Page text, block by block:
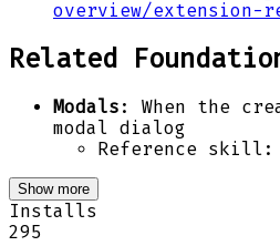
overview/extension-
Related
Modals : When the
modal dialog
Reference skill:
Show more
Installs
295